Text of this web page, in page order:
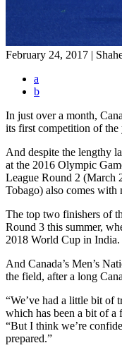
February 24, 2017 |
a
b
In just over a month,
its first competition of the
And despite the lengthy
at the 2016 Olympic
League Round 2 (March
Tobago) also comes with
The top two finishers of
Round 3 this summer,
2018 World Cup in India.
And Canada’s Men’s
the field, after a long
“We’ve had a little bit of
which has been a bit of a
“But I think we’re
prepared.”